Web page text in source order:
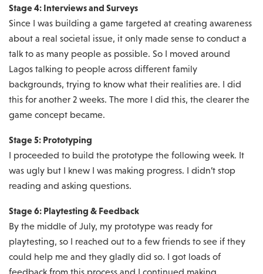
Stage 4: Interviews and Surveys
Since I was building a game targeted at creating awareness
about a real societal issue, it only made sense to conduct a
talk to as many people as possible. So I moved around
Lagos talking to people across different family
backgrounds, trying to know what their realities are. I did
this for another 2 weeks. The more I did this, the clearer the
game concept became.
Stage 5: Prototyping
I proceeded to build the prototype the following week. It
was ugly but I knew I was making progress. I didn’t stop
reading and asking questions.
Stage 6: Playtesting & Feedback
By the middle of July, my prototype was ready for
playtesting, so I reached out to a few friends to see if they
could help me and they gladly did so. I got loads of